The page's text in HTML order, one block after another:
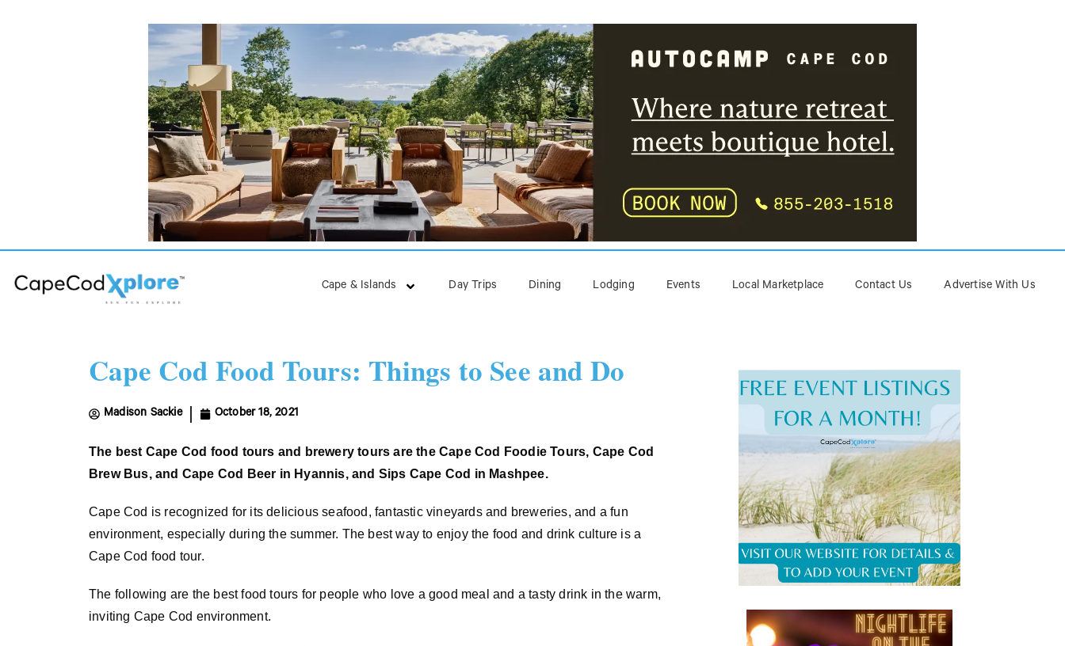
Cape & Islands Day Trips Dining Lodging Events Local Marketplace Contact Us Advertise With Us
Cape Cod Food Tours: Things to See and Do
Madison Sackie October 18, 2021
The best Cape Cod food tours and brewery tours are the Cape Cod Foodie Tours, Cape Cod
Brew Bus, and Cape Cod Beer in Hyannis, and Sips Cape Cod in Mashpee.
Cape Cod is recognized for its delicious seafood, fantastic vineyards and breweries, and a fun
environment, especially during the summer. The best way to enjoy the food and drink culture is a
Cape Cod food tour.
The following are the best food tours for people who love a good meal and a tasty drink in the warm,
inviting Cape Cod environment.